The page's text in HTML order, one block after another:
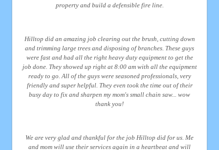
property and build a defensible fire line.
Hilltop did an amazing job clearing out the brush, cutting down
and trimming large trees and disposing of branches. These guys
were fast and had all the right heavy duty equipment to get the
job done. They showed up right at 8:00 am with all the equipment
ready to go. All of the guys were seasoned professionals, very
friendly and super helpful. They even took the time out of their
busy day to fix and sharpen my mom's small chain saw... wow
thank you!
We are very glad and thankful for the job Hilltop did for us. Me
and mom will use their services again in a heartbeat and will